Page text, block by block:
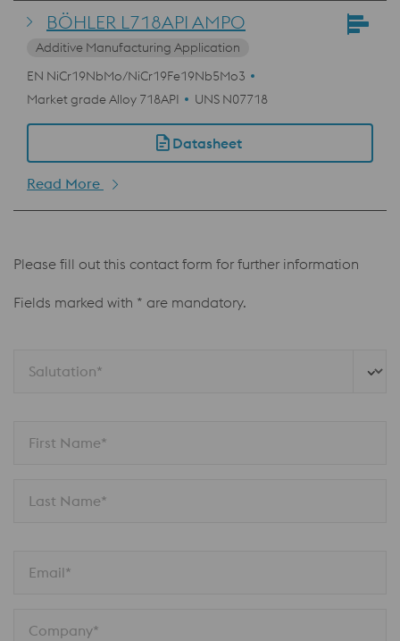
BÖHLER L718API AMPO
Additive Manufacturing Application
EN NiCr19NbMo/NiCr19Fe19Nb5Mo3
Market grade Alloy 718API
UNS N07718
Datasheet
Read More
Please fill out this contact form for further information
Fields marked with * are mandatory.
Salutation*
First Name*
Last Name*
Email*
Company*